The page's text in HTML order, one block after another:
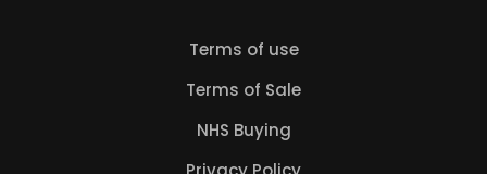
Terms of use
Terms of Sale
NHS Buying